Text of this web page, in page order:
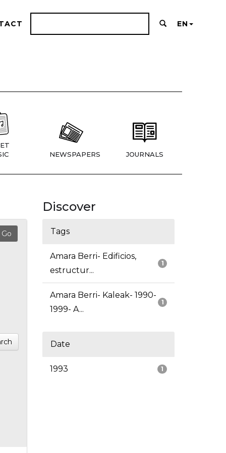
EN
NEWSPAPERS JOURNALS
Discover
Tags
1
Amara Berri- Edificios,
estructur...
1
Amara Berri- Kaleak- 1990-
1999- A...
Date
1
1993